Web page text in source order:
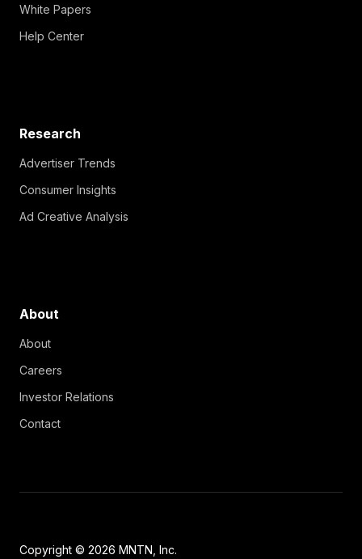
White Papers
Help Center
Research
Advertiser Trends
Consumer Insights
Ad Creative Analysis
About
About
Careers
Investor Relations
Contact
Copyright © 2026 MNTN, Inc.